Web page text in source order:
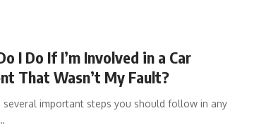
I Do If I’m Involved in a Car
That Wasn’t My Fault?
several important steps you should follow in any